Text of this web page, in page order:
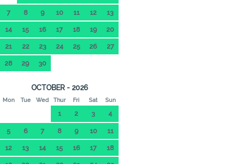
7 8 9 10 11 12 13
14 15 16 17 18 19 20
21 22 23 24 25 26 27
28 29 30
OCTOBER - 2026
Mon Tue Wed Thur Fri Sat Sun
1 2 3 4
5 6 7 8 9 10 11
12 13 14 15 16 17 18